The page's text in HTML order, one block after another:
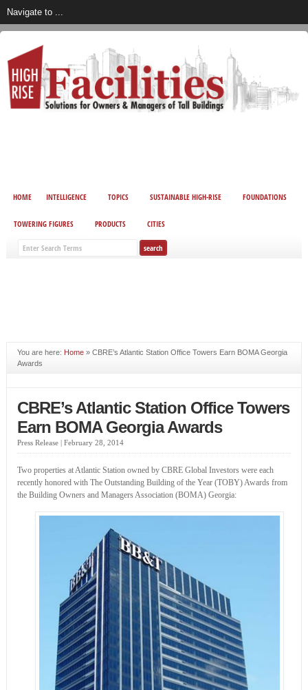
HOME INTELLIGENCE TOPICS SUSTAINABLE HIGH-RISE FOUNDATIONS
TOWERING FIGURES PRODUCTS CITIES
You are here: Home» CBRE’s Atlantic Station Office Towers Earn BOMA Georgia
Awards
CBRE’s Atlantic Station Office Towers
Earn BOMA Georgia Awards
Press Release | February 28, 2014
Two properties at Atlantic Station owned by CBRE Global Investors were each
recently honored with The Outstanding Building of the Year (TOBY) Awards from
the Building Owners and Managers Association (BOMA) Georgia: